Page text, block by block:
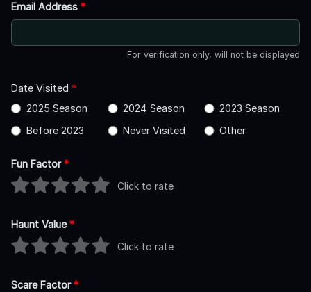
Email Address *
For verification only, will not be displayed
Date Visited *
2025 Season
2024 Season
2023 Season
Before 2023
Never Visited Other
Fun Factor*
Click to rate
Haunt Value*
Click to rate
Scare Factor*